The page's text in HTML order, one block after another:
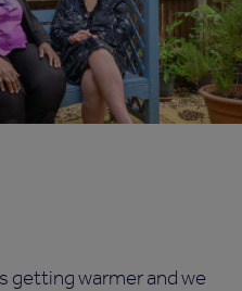
getting warmer and we